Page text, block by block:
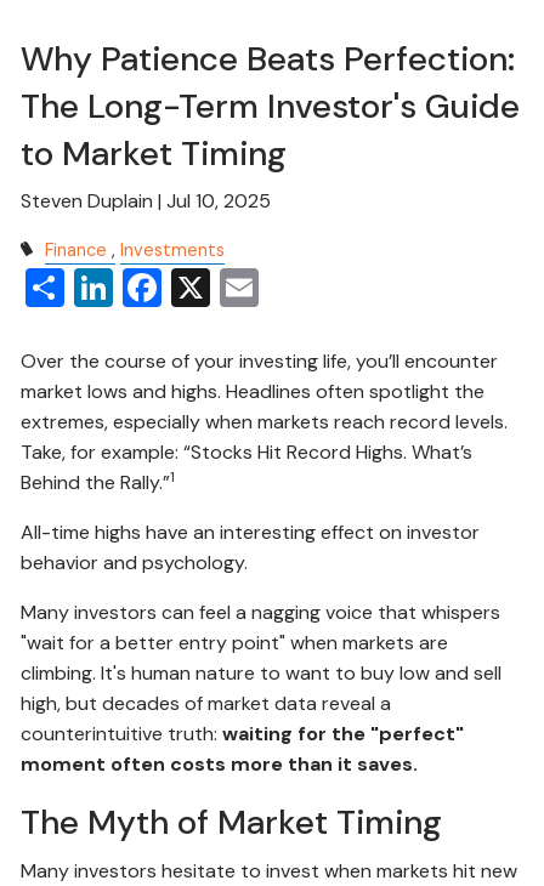
Why Patience Beats Perfection:
The Long-Term Investor's Guide
to Market Timing
Steven Duplain |Jul 10, 2025
Finance Investments
ShareLinkedIn
Facebook
X
Over the course of your investing life, you’ll encounter
market lows and highs. Headlines often spotlight the
extremes, especially when markets reach record levels.
Take, for example: “Stocks Hit Record Highs. What’s
Behind the Rally.”1
All-time highs have an interesting effect on investor
behavior and psychology.
Many investors can feel a nagging voice that whispers
"wait for a better entry point" when markets are
climbing. It's human nature to want to buy low and sell
high, but decades of market data reveal a
counterintuitive truth:waiting for the "perfect"
moment often costs more than it saves.
The Myth of Market Timing
Many investors hesitate to invest when markets hit new